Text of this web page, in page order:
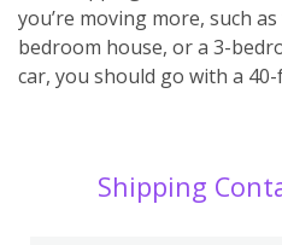
you’re moving more, such
bedroom house, or a 3-
car, you should go with a
Shipping